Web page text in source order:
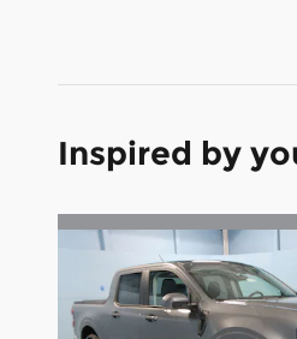
Inspired by